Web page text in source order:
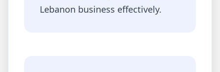
Lebanon business effectively.